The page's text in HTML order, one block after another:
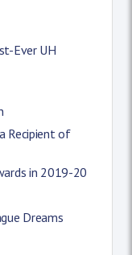
Ever UH
Recipient of
in 2019-20
Dreams